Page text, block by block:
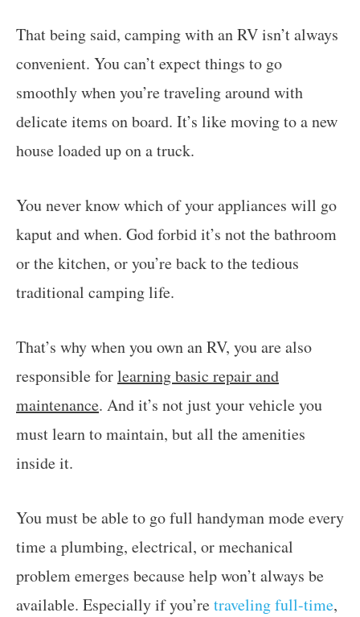
That being said, camping with an RV isn’t always
convenient. You can’t expect things to go
smoothly when you’re traveling around with
delicate items on board. It’s like moving to a new
house loaded up on a truck.
You never know which of your appliances will go
kaput and when. God forbid it’s not the bathroom
or the kitchen, or you’re back to the tedious
traditional camping life.
That’s why when you own an RV, you are also
responsible forlearning basic repair and
maintenance. And it’s not just your vehicle you
must learn to maintain, but all the amenities
inside it.
You must be able to go full handyman mode every
time a plumbing, electrical, or mechanical
problem emerges because help won’t always be
available. Especially if you’retraveling full-time,